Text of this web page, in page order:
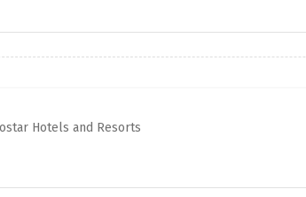
Hotels and Resorts